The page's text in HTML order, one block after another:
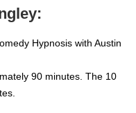
Hypnosis with Austin
90 minutes. The 10